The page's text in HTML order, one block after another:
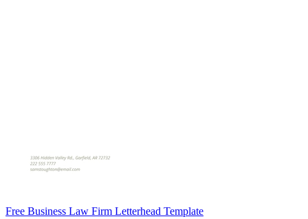
Free Business Law Firm Letterhead Template